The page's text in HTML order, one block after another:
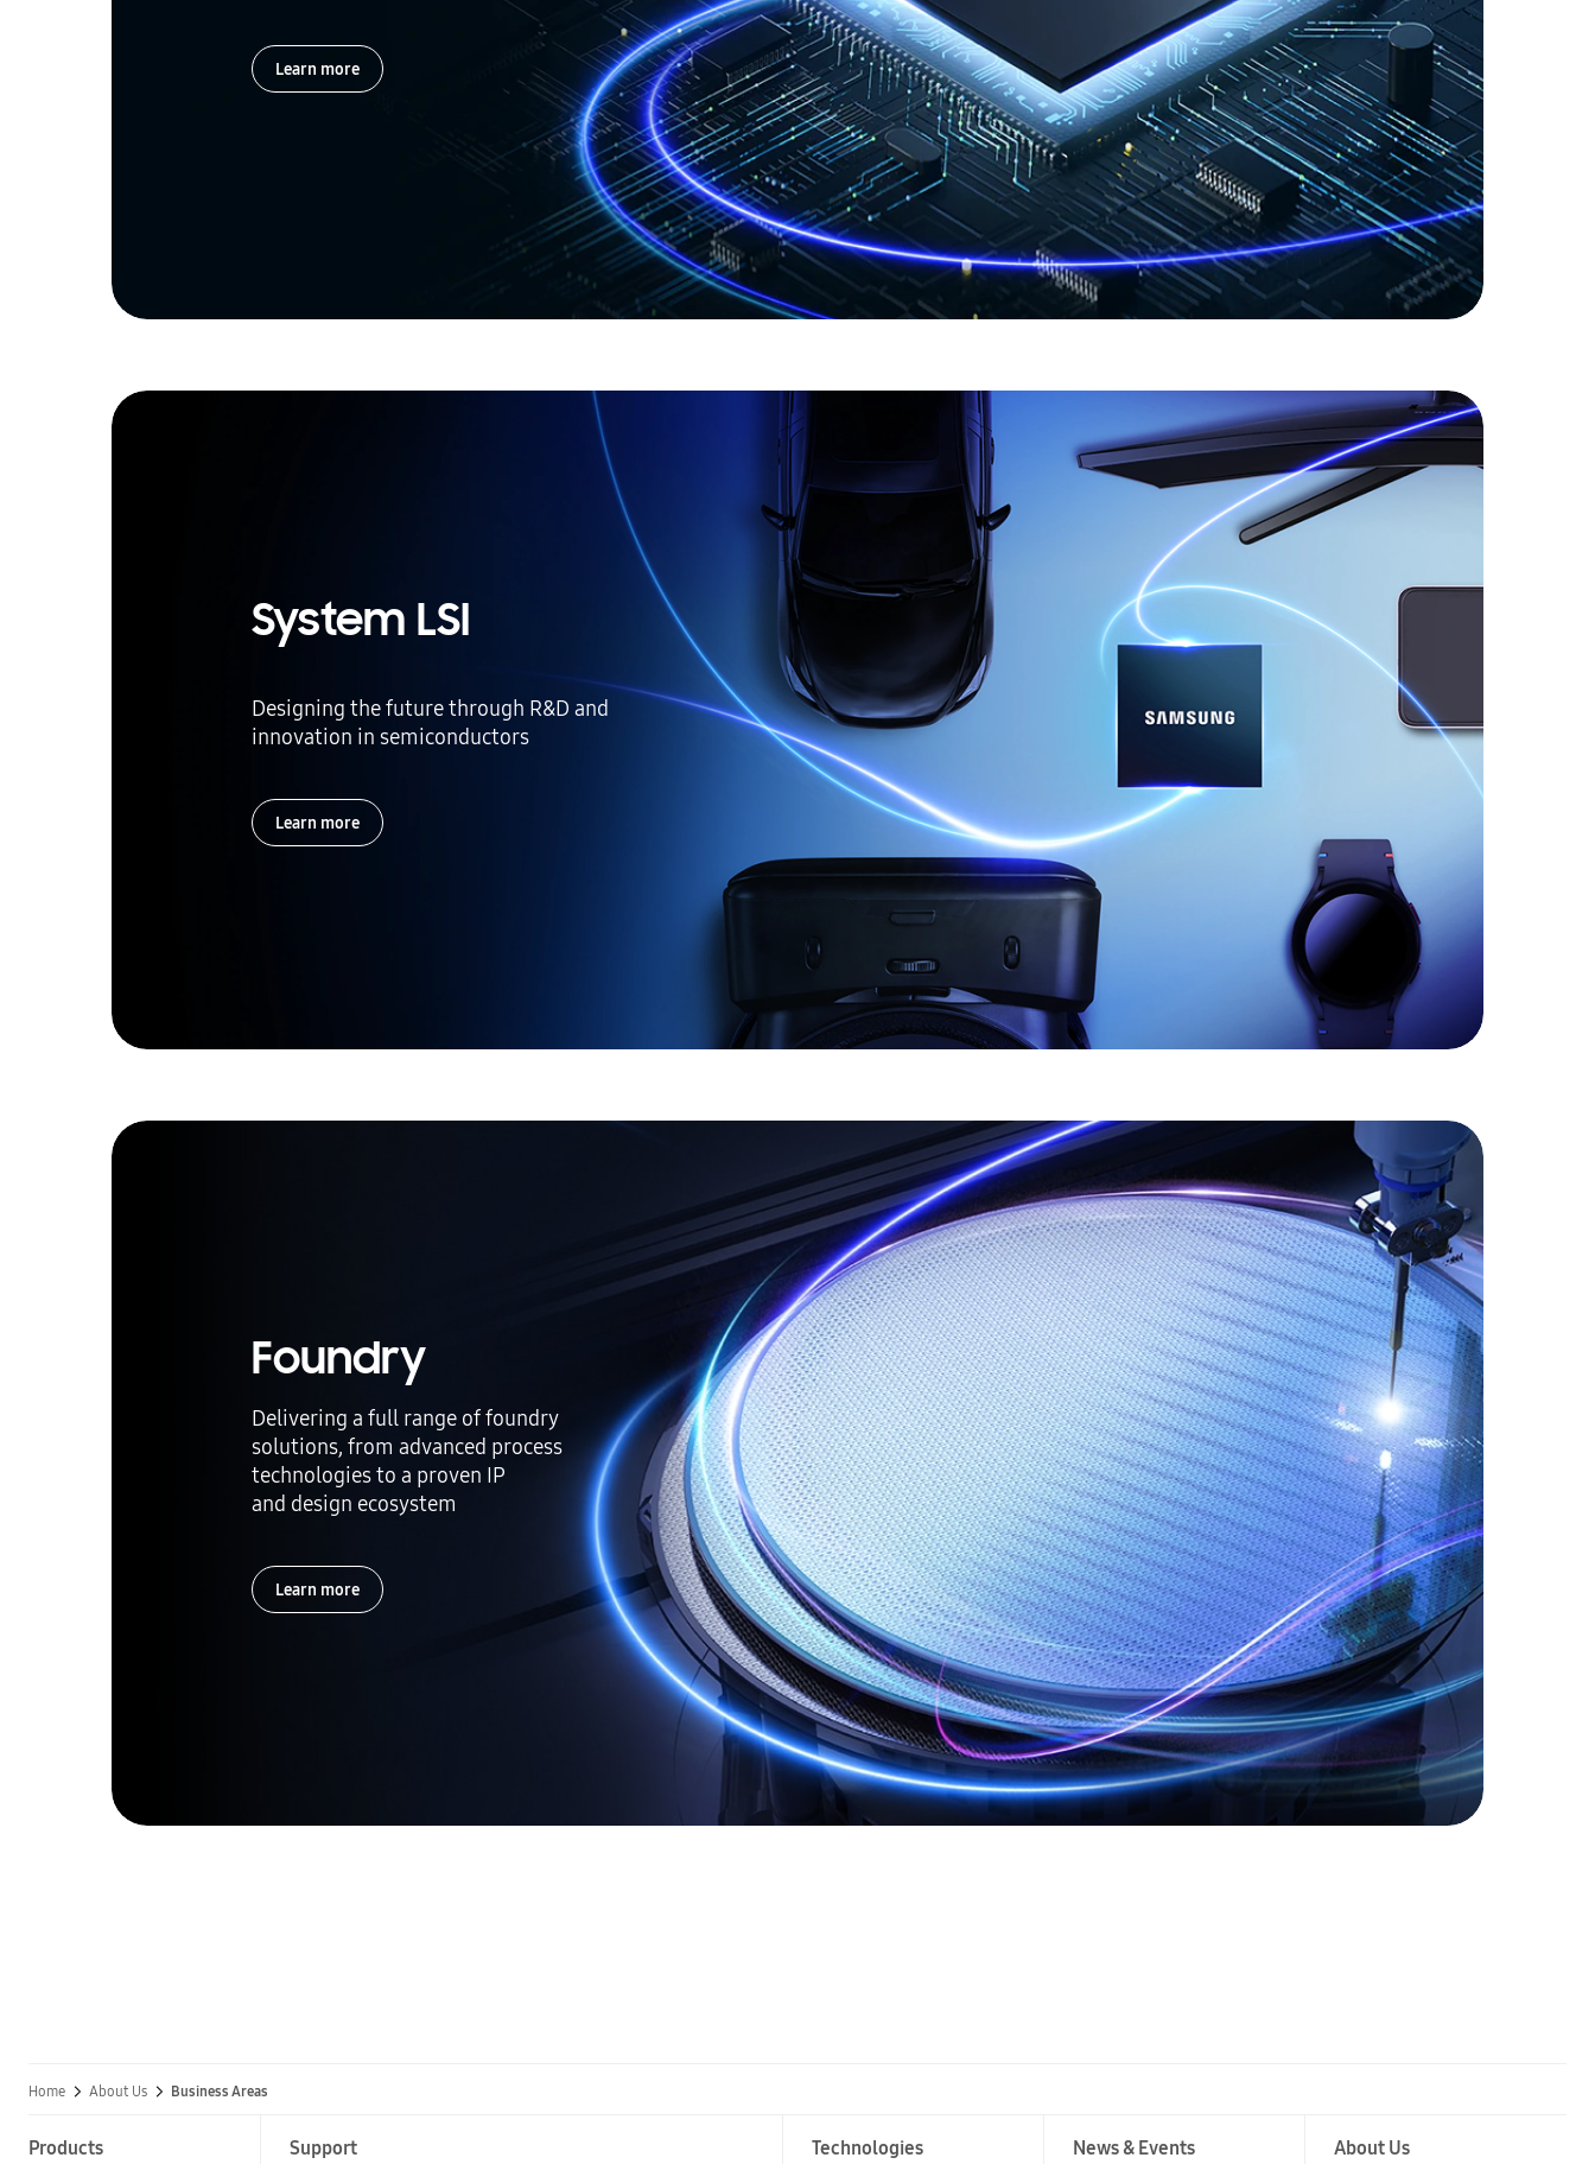
Learn more
System LSI
Designing the future through R&D and
innovation in semiconductors
Learn more
Foundry
Delivering a full range of foundry
solutions, from advanced process
technologies to a proven IP
and design ecosystem
Learn more
Home About Us Business Areas
Products Support Technologies News & Events About Us